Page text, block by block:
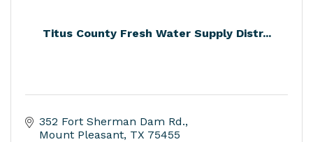
Titus County Fresh Water Supply Distr...
352 Fort Sherman Dam Rd.
Mount Pleasant TX 75455